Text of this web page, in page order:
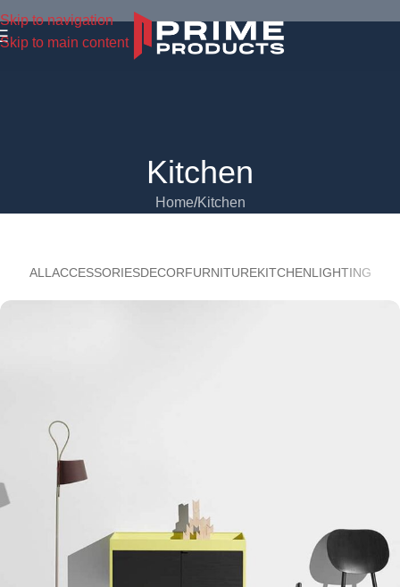
Skip to navigation
Skip to main content
Kitchen
Home Kitchen
ALL ACCESSORIESDECORFURNITUREKITCHENLIGHTING